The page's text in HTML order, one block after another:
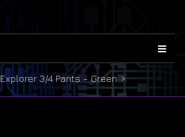
Explorer 3/4 Pants - Green